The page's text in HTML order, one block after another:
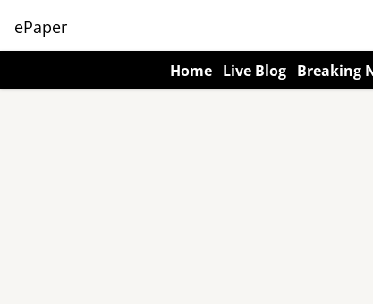
ePaper
Home Live Blog Breaking